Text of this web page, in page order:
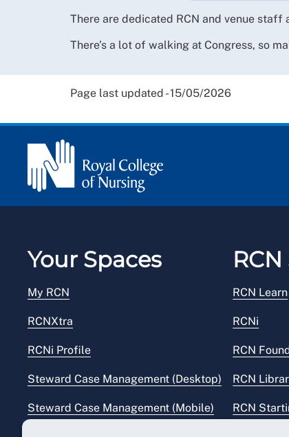
There are dedicated RCN and venue
There’s a lot of walking at Congress, so
Page last updated - 15/05/2026
Your Spaces
My RCN
RCNXtra
RCNi Profile
Steward Case Management (Desktop)
Steward Case Management (Mobile)
RCN Learn
RCNi
RCN
RCN
RCN